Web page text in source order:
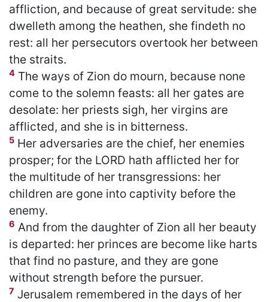
affliction, and because of great servitude: she
dwelleth among the heathen, she findeth no
rest: all her persecutors overtook her between
the straits.
4 The ways of Zion do mourn, because none
come to the solemn feasts: all her gates are
desolate: her priests sigh, her virgins are
afflicted, and she is in bitterness.
5 Her adversaries are the chief, her enemies
prosper; for the LORD hath afflicted her for
the multitude of her transgressions: her
children are gone into captivity before the
enemy.
6 And from the daughter of Zion all her beauty
is departed: her princes are become like harts
that find no pasture, and they are gone
without strength before the pursuer.
7 Jerusalem remembered in the days of her